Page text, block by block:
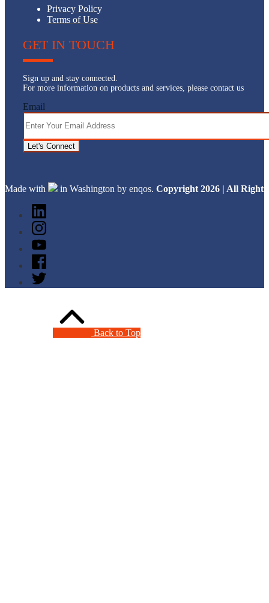
Privacy Policy
Terms of Use
GET IN TOUCH
Sign up and stay connected.
For more information on products and services, please contact us
Email
Let's Connect
Made with in Washington by enqos. Copyright 2026 | All Rights
Back to Top